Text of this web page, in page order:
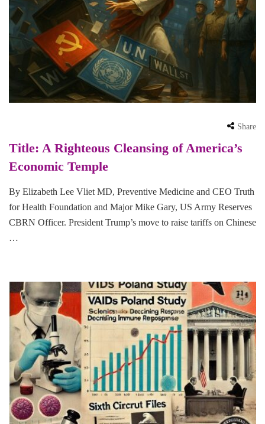
Share
Title: A Righteous Cleansing of America’s
Economic Temple
By Elizabeth Lee Vliet MD, Preventive Medicine and CEO Truth
for Health Foundation and Major Mike Gary, US Army Reserves
CBRN Officer. President Trump’s move to raise tariffs on Chinese
…